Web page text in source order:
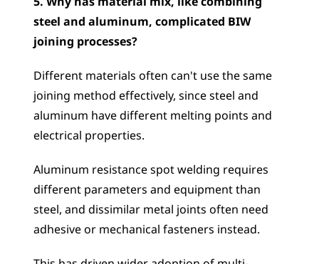
steel and aluminum, complicated BIW
joining processes?
Different materials often can't use the same
joining method effectively, since steel and
aluminum have different melting points and
electrical properties.
Aluminum resistance spot welding requires
different parameters and equipment than
steel, and dissimilar metal joints often need
adhesive or mechanical fasteners instead.